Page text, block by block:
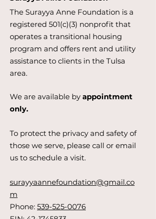
The Surayya Anne Foundation is a
registered 501(c)(3) nonprofit that
operates a transitional housing
program and offers rent and utility
assistance to clients in the Tulsa
area.
We are available by appointment
only.
To protect the privacy and safety of
those we serve, please call or email
us to schedule a visit.
surayyaannefoundation@gmail.co
m
Phone: 539-525-0076